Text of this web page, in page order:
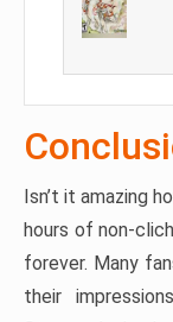
Isn’t it amazing
hours of non-
forever. Many
their